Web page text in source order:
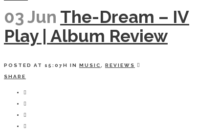
03 Jun The-Dream – IV
Play | Album Review
POSTED AT 15:07H IN MUSIC REVIEWS
SHARE